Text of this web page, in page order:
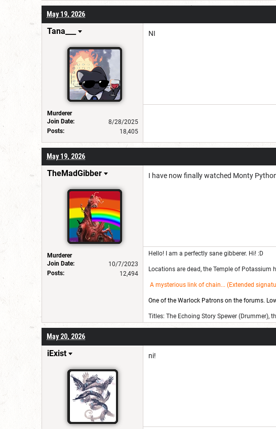
May 19, 2026
Tana___
Murderer
Join Date:
8/28/2025
Posts:
18,405
NI
May 19, 2026
TheMadGibber
Murderer
Join Date:
10/7/2023
Posts:
12,494
I have now finally watched Monty
Hello! I am a perfectly sane gibberer. Hi! :D
Locations are dead, the Temple of Potassium
A mysterious link of chain... (Extended
One of the Warlock Patrons on the forums.
Titles: The Echoing Story Spewer (Drummer),
May 20, 2026
iExist ni!